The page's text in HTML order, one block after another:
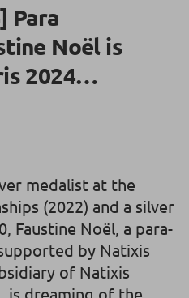
Para
Noël is
2024…
medalist at the
(2022) and a silver
Faustine Noël, a para-
by Natixis
of Natixis
is dreaming of the